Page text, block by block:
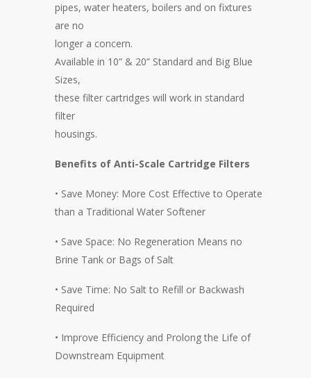
pipes, water heaters, boilers and on fixtures
are no
longer a concern.
Available in 10” & 20” Standard and Big Blue
Sizes,
these filter cartridges will work in standard
filter
housings.
Benefits of Anti-Scale Cartridge Filters
• Save Money: More Cost Effective to Operate
than a Traditional Water Softener
• Save Space: No Regeneration Means no
Brine Tank or Bags of Salt
• Save Time: No Salt to Refill or Backwash
Required
• Improve Efficiency and Prolong the Life of
Downstream Equipment